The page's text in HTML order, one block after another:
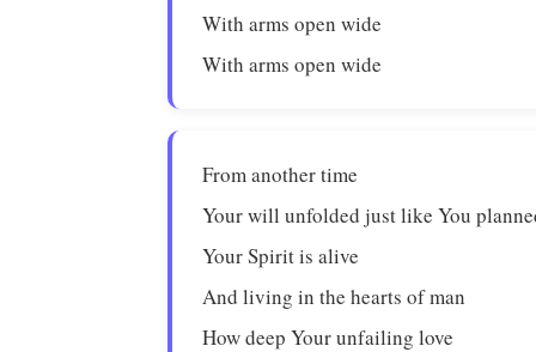
With arms open wide
With arms open wide
From another time
Your will unfolded just like You
Your Spirit is alive
And living in the hearts of man
How deep Your unfailing love